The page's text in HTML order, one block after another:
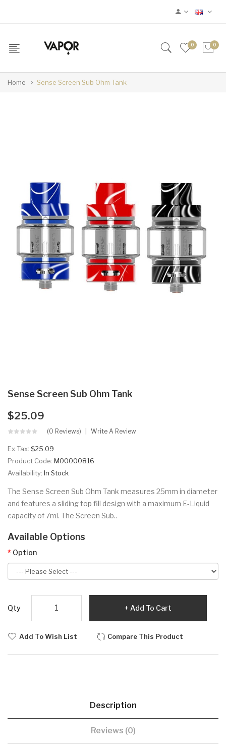
0 0
Home Sense Screen Sub Ohm Tank
Sense Screen Sub Ohm Tank
$25.09
(0 Reviews) Write A Review
Ex Tax: $25.09
Product Code: M00000816
Availability: In Stock
The Sense Screen Sub Ohm Tank measures 25mm in diameter
and features a sliding top fill design with a maximum E-Liquid
capacity of 7ml. The Screen Sub..
Available Options
Option
Qty Add To Cart
Add To Wish List Compare This Product
Description
Reviews (0)